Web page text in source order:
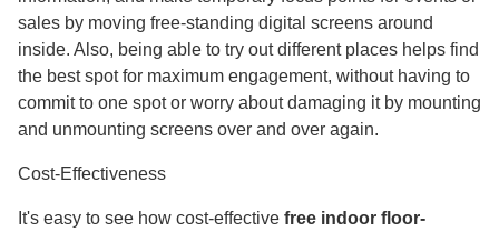
sales by moving free-standing digital screens around
inside. Also, being able to try out different places helps find
the best spot for maximum engagement, without having to
commit to one spot or worry about damaging it by mounting
and unmounting screens over and over again.
Cost-Effectiveness
It's easy to see how cost-effective free indoor floor-